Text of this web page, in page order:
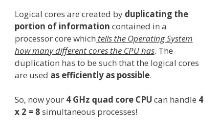
Logical cores are created by duplicating the
portion of information contained in a
processor core which tells the Operating System
how many different cores the CPU has. The
duplication has to be such that the logical cores
are used as efficiently as possible.
So, now your 4 GHz quad core CPU can handle 4
x 2 = 8simultaneous processes!